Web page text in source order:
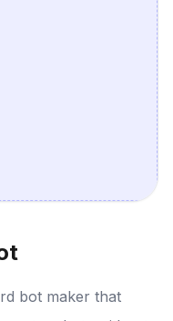
bot maker that